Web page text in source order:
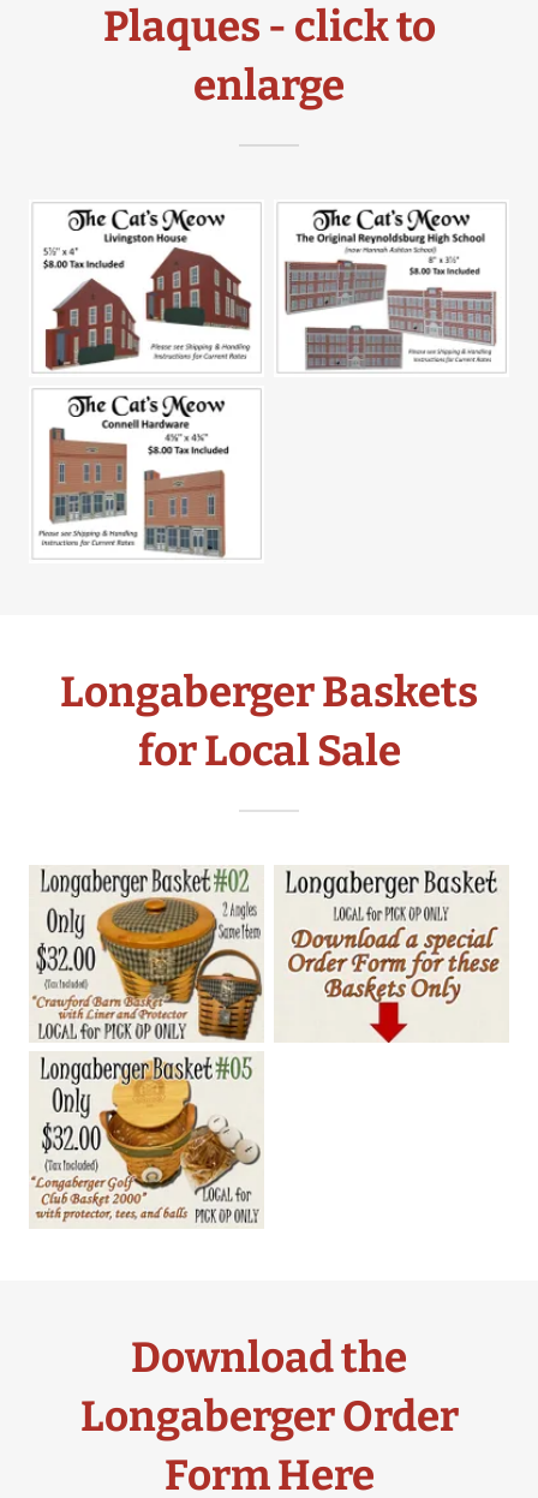
Plaques - click to
enlarge
Longaberger Baskets
for Local Sale
Download the
Longaberger Order
Form Here